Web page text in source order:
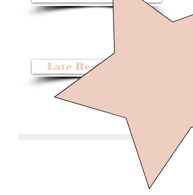
Before November 30, 2016
Late Registration
Dec 1, 2016 - Feb 15, 2017
$119